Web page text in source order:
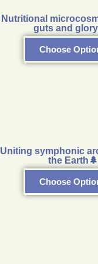
Nutritional
guts and
Choose
Uniting symphonic
the Earth🌲
Choose